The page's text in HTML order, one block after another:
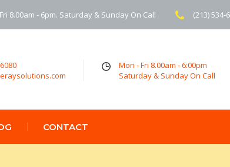
8.00am - 6pm. Saturday & Sunday On Call (213) 534-
Mon - Fri 8.00am - 6:00pm
Saturday & Sunday On Call
CONTACT